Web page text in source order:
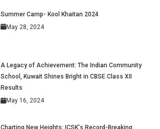
Summer Camp- Kool Khaitan 2024
May 28, 2024
A Legacy of Achievement: The Indian Community
School, Kuwait Shines Bright in CBSE Class XII
Results
May 16, 2024